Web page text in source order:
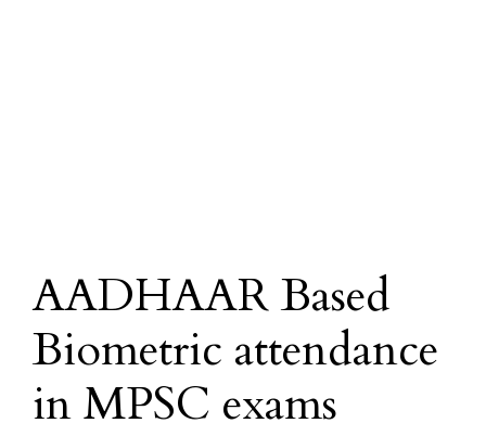
AADHAAR Based
Biometric attendance
in MPSC exams